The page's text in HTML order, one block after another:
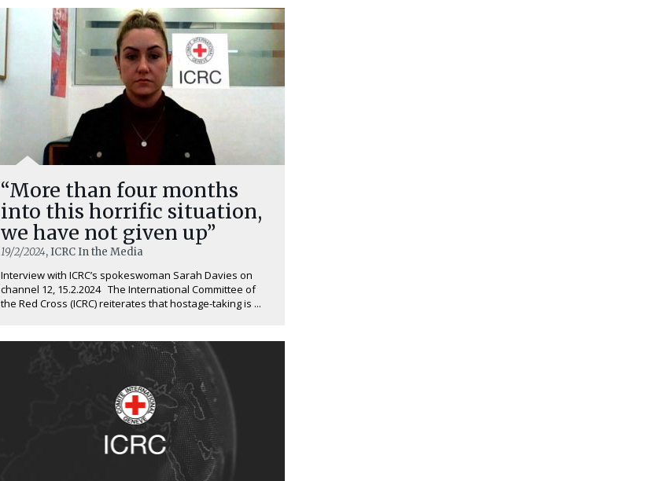
“More than four months
into this horrific situation,
we have not given up”
19/2/2024, ICRC In the Media
Interview with ICRC’s spokeswoman Sarah Davies on
channel 12, 15.2.2024 The International Committee of
the Red Cross (ICRC) reiterates that hostage-taking is ...